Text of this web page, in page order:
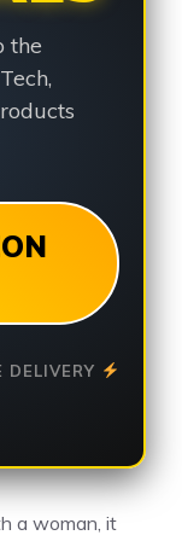
the
DELIVERY
a woman, it